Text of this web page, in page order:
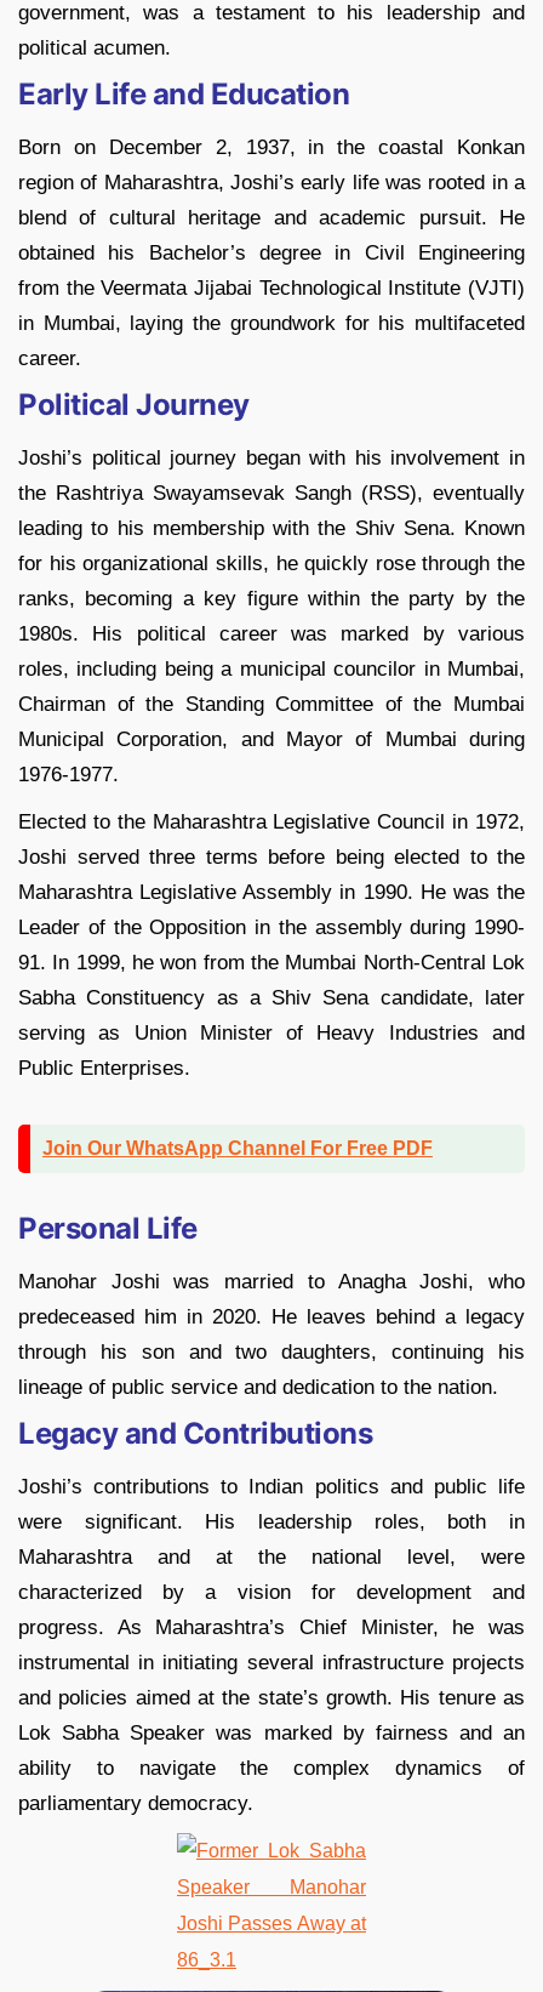
government, was a testament to his leadership and
political acumen.
Early Life and Education
Born on December 2, 1937, in the coastal Konkan
region of Maharashtra, Joshi’s early life was rooted in a
blend of cultural heritage and academic pursuit. He
obtained his Bachelor’s degree in Civil Engineering
from the Veermata Jijabai Technological Institute (VJTI)
in Mumbai, laying the groundwork for his multifaceted
career.
Political Journey
Joshi’s political journey began with his involvement in
the Rashtriya Swayamsevak Sangh (RSS), eventually
leading to his membership with the Shiv Sena. Known
for his organizational skills, he quickly rose through the
ranks, becoming a key figure within the party by the
1980s. His political career was marked by various
roles, including being a municipal councilor in Mumbai,
Chairman of the Standing Committee of the Mumbai
Municipal Corporation, and Mayor of Mumbai during
1976-1977.
Elected to the Maharashtra Legislative Council in 1972,
Joshi served three terms before being elected to the
Maharashtra Legislative Assembly in 1990. He was the
Leader of the Opposition in the assembly during 1990-
91. In 1999, he won from the Mumbai North-Central Lok
Sabha Constituency as a Shiv Sena candidate, later
serving as Union Minister of Heavy Industries and
Public Enterprises.
Join Our WhatsApp Channel For Free PDF
Personal Life
Manohar Joshi was married to Anagha Joshi, who
predeceased him in 2020. He leaves behind a legacy
through his son and two daughters, continuing his
lineage of public service and dedication to the nation.
Legacy and Contributions
Joshi’s contributions to Indian politics and public life
were significant. His leadership roles, both in
Maharashtra and at the national level, were
characterized by a vision for development and
progress. As Maharashtra’s Chief Minister, he was
instrumental in initiating several infrastructure projects
and policies aimed at the state’s growth. His tenure as
Lok Sabha Speaker was marked by fairness and an
ability to navigate the complex dynamics of
parliamentary democracy.